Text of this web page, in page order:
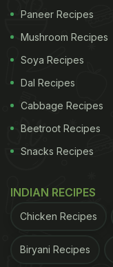
Paneer Recipes
Mushroom Recipes
Soya Recipes
Dal Recipes
Cabbage Recipes
Beetroot Recipes
Snacks Recipes
INDIAN RECIPES
Chicken Recipes
Biryani Recipes